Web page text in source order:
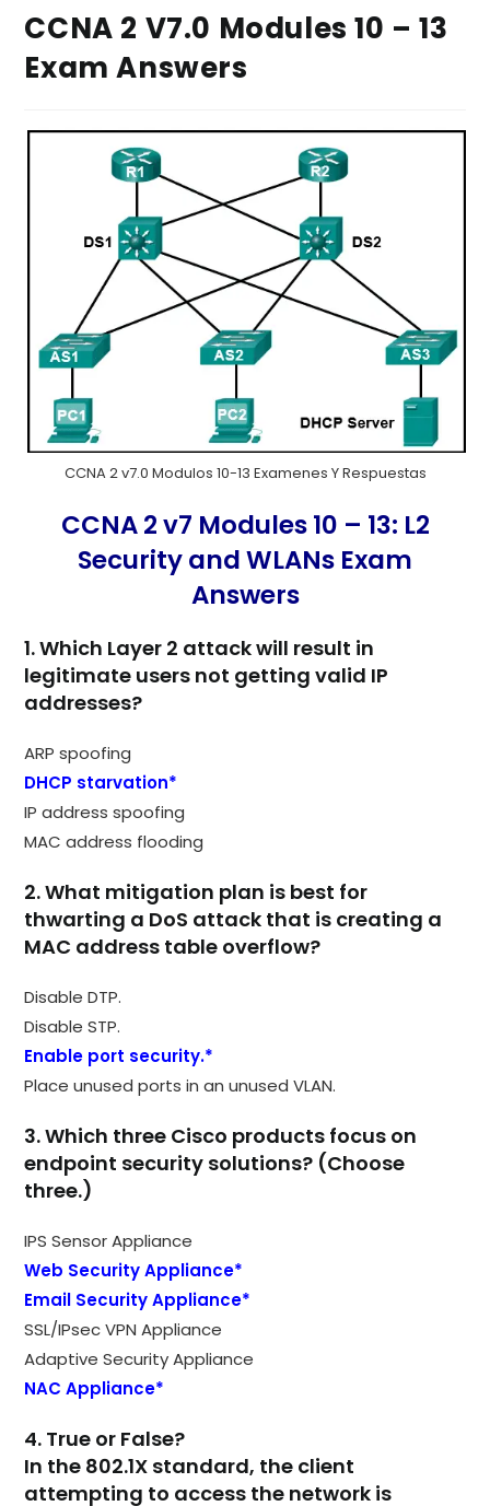
CCNA 2 V7.0 Modules 10 – 13
Exam Answers
CCNA 2 v7.0 Modulos 10-13 Examenes Y Respuestas
CCNA 2 v7 Modules 10 – 13: L2
Security and WLANs Exam
Answers
1. Which Layer 2 attack will result in
legitimate users not getting valid IP
addresses?
ARP spoofing
DHCP starvation*
IP address spoofing
MAC address flooding
2. What mitigation plan is best for
thwarting a DoS attack that is creating a
MAC address table overflow?
Disable DTP.
Disable STP.
Enable port security.*
Place unused ports in an unused VLAN.
3. Which three Cisco products focus on
endpoint security solutions? (Choose
three.)
IPS Sensor Appliance
Web Security Appliance*
Email Security Appliance*
SSL/IPsec VPN Appliance
Adaptive Security Appliance
NAC Appliance*
4. True or False?
In the 802.1X standard, the client
attempting to access the network is